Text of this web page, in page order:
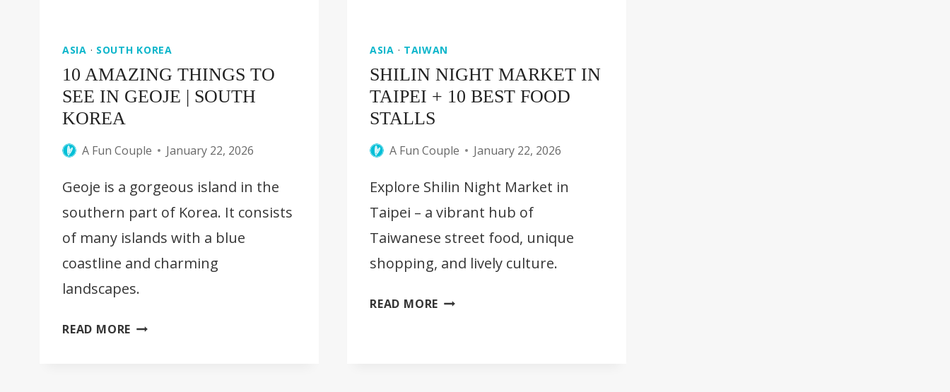
ASIA · SOUTH KOREA
10 AMAZING THINGS TO
SEE IN GEOJE | SOUTH
KOREA
A Fun Couple January 22, 2026
Geoje is a gorgeous island in the
southern part of Korea. It consists
of many islands with a blue
coastline and charming
landscapes.
READ MORE 10
ASIA · TAIWAN
SHILIN NIGHT MARKET IN
TAIPEI + 10 BEST FOOD
STALLS
A Fun Couple January 22, 2026
Explore Shilin Night Market in
Taipei – a vibrant hub of
Taiwanese street food, unique
shopping, and lively culture.
READ MORE SHILIN